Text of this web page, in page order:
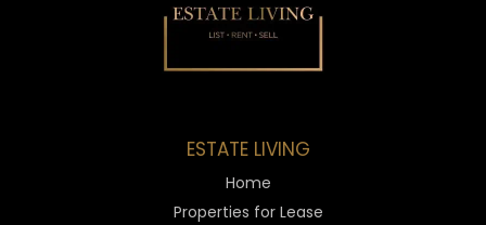
ESTATE LIVING
Home
Properties for Lease